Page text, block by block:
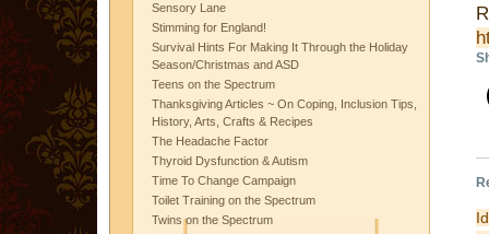
Sensory Lane
Stimming for England!
Survival Hints For Making It Through the Holiday
Season/Christmas and ASD
Teens on the Spectrum
Thanksgiving Articles ~ On Coping, Inclusion Tips,
History, Arts, Crafts & Recipes
The Headache Factor
Thyroid Dysfunction & Autism
Time To Change Campaign
Toilet Training on the Spectrum
Twins on the Spectrum